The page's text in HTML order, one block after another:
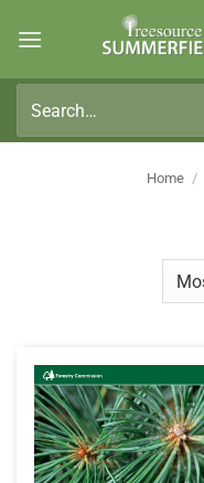
for:
Home /